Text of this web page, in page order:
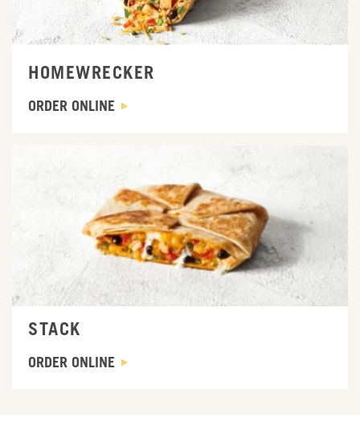
HOMEWRECKER
ORDER ONLINE
STACK
ORDER ONLINE